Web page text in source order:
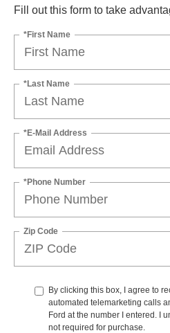
Fill out this form to take
*First Name
*Last Name
*E-Mail Address
*Phone Number
Zip Code
By clicking this box, I agree to
automated telemarketing calls
Ford at the number I entered. I
not required for purchase.